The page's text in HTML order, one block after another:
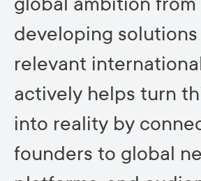
developing
relevant
actively helps turn
into reality by
founders to global